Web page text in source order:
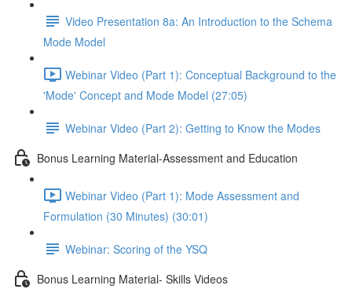
Video Presentation 8a: An Introduction to the Schema
Mode Model
Webinar Video (Part 1): Conceptual Background to the
'Mode' Concept and Mode Model (27:05)
Webinar Video (Part 2): Getting to Know the Modes
Bonus Learning Material-Assessment and Education
Webinar Video (Part 1): Mode Assessment and
Formulation (30 Minutes) (30:01)
Webinar: Scoring of the YSQ
Bonus Learning Material- Skills Videos